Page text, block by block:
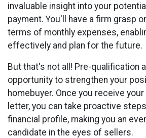
invaluable insight into your
payment. You'll have a firm grasp
terms of monthly expenses,
effectively and plan for the future.
But that's not all! Pre-qualification
opportunity to strengthen your
homebuyer. Once you receive
letter, you can take proactive
financial profile, making you an
candidate in the eyes of sellers.